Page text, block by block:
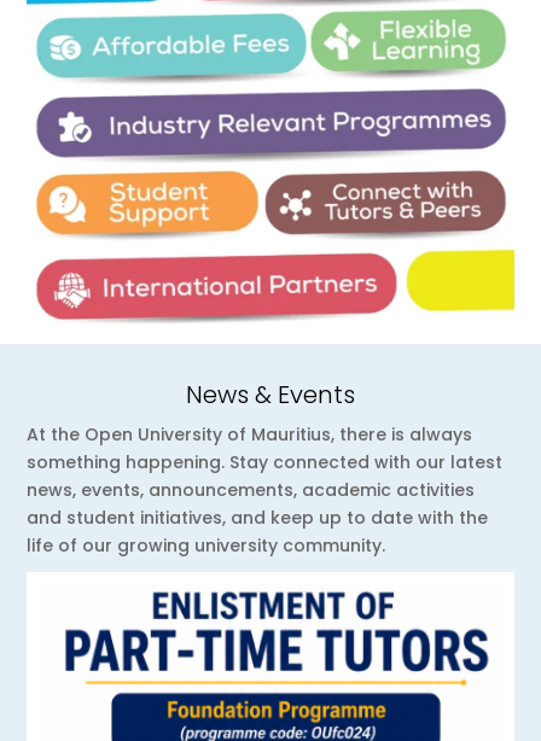
News & Events
At the Open University of Mauritius, there is always
something happening. Stay connected with our latest
news, events, announcements, academic activities
and student initiatives, and keep up to date with the
life of our growing university community.